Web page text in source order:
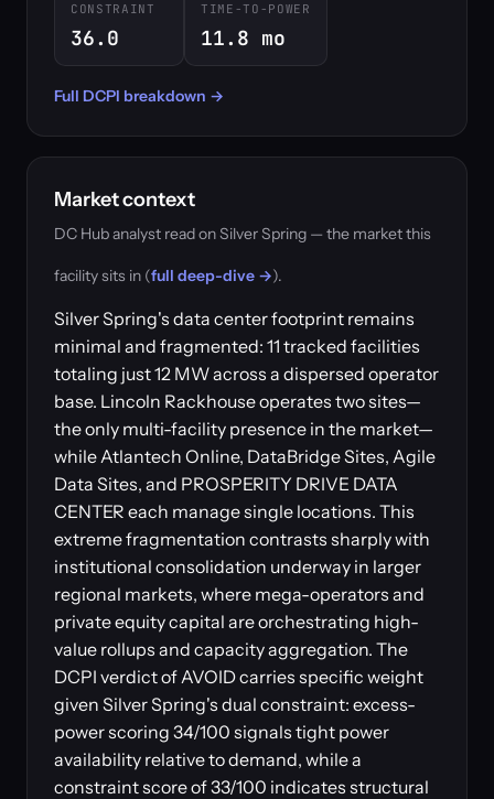
CONSTRAINT
36.0
TIME-TO-POWER
11.8 mo
Full DCPI breakdown →
Market context
DC Hub analyst read on Silver Spring — the market this
facility sits in (full deep-dive →).
Silver Spring's data center footprint remains
minimal and fragmented: 11 tracked facilities
totaling just 12 MW across a dispersed operator
base. Lincoln Rackhouse operates two sites—
the only multi-facility presence in the market—
while Atlantech Online, DataBridge Sites, Agile
Data Sites, and PROSPERITY DRIVE DATA
CENTER each manage single locations. This
extreme fragmentation contrasts sharply with
institutional consolidation underway in larger
regional markets, where mega-operators and
private equity capital are orchestrating high-
value rollups and capacity aggregation. The
DCPI verdict of AVOID carries specific weight
given Silver Spring's dual constraint: excess-
power scoring 34/100 signals tight power
availability relative to demand, while a
constraint score of 33/100 indicates structural